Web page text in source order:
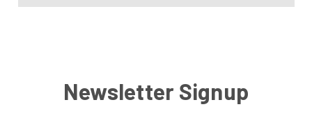
Newsletter Signup